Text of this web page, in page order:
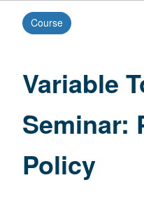
Course
Variable
Seminar:
Policy